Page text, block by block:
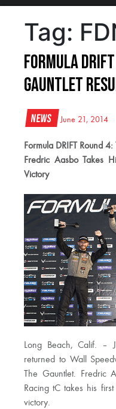
Tag:
Formula
Gauntlet
News June 21, 2014
Formula DRIFT Round
Fredric Aasbo Takes
Victory
Long Beach, Calif. –
returned to Wall
The Gauntlet. Fredric
Racing tC takes his
victory.